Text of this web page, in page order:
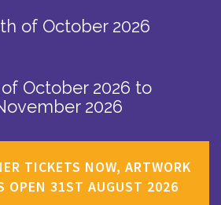
of October 2026
October 2026 to
2026
TICKETS NOW, ARTWORK
OPEN 31ST AUGUST 2026